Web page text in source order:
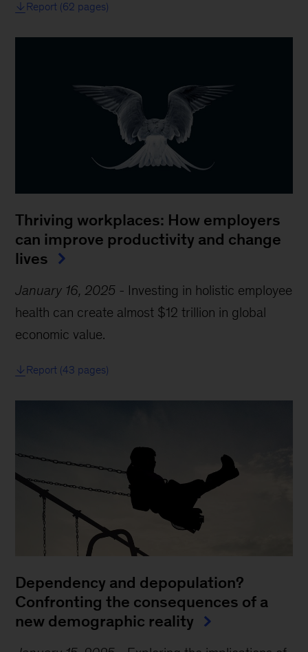
Report (62 pages)
Thriving workplaces: How employers
can improve productivity and change
lives
January 16, 2025 - Investing in holistic employee
health can create almost $12 trillion in global
economic value.
Report (43 pages)
Dependency and depopulation?
Confronting the consequences of a
new demographic reality